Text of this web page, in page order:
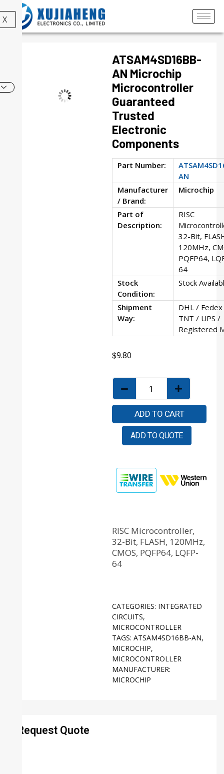
X
ATSAM4SD16BB-
AN Microchip
Microcontroller
Guaranteed
Trusted
Electronic
Components
Part Number:
AN
Manufacturer
/ Brand:
Microchip
Part of
Description:
RISC
32-Bit,
120MHz,
PQFP64,
64
Stock
Condition:
Stock
Shipment
Way:
DHL /
TNT / UPS /
Registered
$9.80
ADD TO CART
ADD TO QUOTE
RISC Microcontroller,
32-Bit, FLASH, 120MHz,
CMOS, PQFP64, LQFP-
64
CATEGORIES: INTEGRATED
CIRCUITS,
MICROCONTROLLER
TAGS: ATSAM4SD16BB-AN,
MICROCHIP,
MICROCONTROLLER
MANUFACTURER:
MICROCHIP
Request Quote